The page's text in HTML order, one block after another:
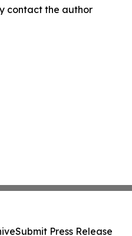
contact the author
Submit Press Release